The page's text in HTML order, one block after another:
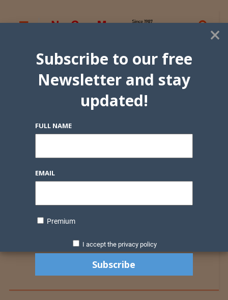
×
Subscribe to our free
Newsletter and stay
updated!
FULL NAME
EMAIL
Premium
I accept the privacy policy